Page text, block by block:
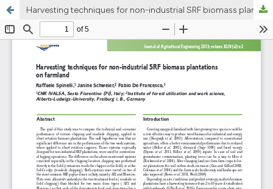
Harvesting techniques for non-industrial SRF biomass plantations on farmland